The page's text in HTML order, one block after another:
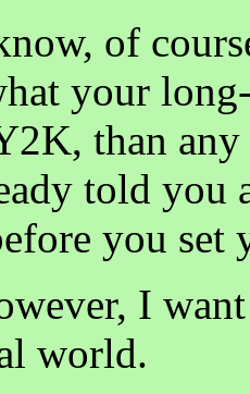
of
your
than
told you
you
I
world.